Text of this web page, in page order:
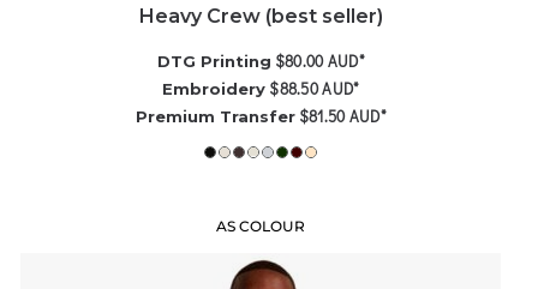
Heavy Crew (best seller)
DTG Printing $80.00AUD*
Embroidery $88.50AUD*
Premium Transfer $81.50AUD*
AS COLOUR